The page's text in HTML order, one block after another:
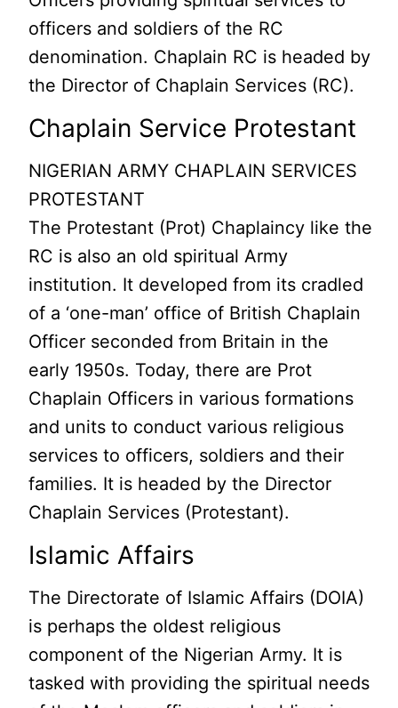
officers and soldiers of the RC
denomination. Chaplain RC is headed by
the Director of Chaplain Services (RC).
Chaplain Service Protestant
NIGERIAN ARMY CHAPLAIN SERVICES
PROTESTANT
The Protestant (Prot) Chaplaincy like the
RC is also an old spiritual Army
institution. It developed from its cradled
of a ‘one-man’ office of British Chaplain
Officer seconded from Britain in the
early 1950s. Today, there are Prot
Chaplain Officers in various formations
and units to conduct various religious
services to officers, soldiers and their
families. It is headed by the Director
Chaplain Services (Protestant).
Islamic Affairs
The Directorate of Islamic Affairs (DOIA)
is perhaps the oldest religious
component of the Nigerian Army. It is
tasked with providing the spiritual needs